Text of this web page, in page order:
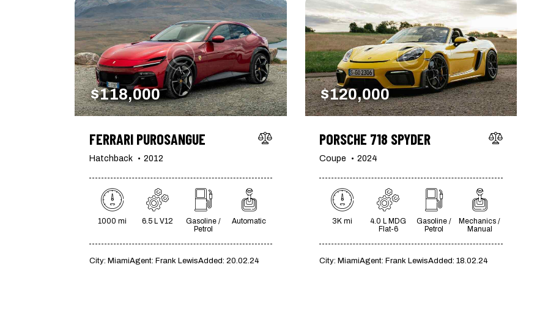
Climate control (7) Heated seats (5) Keyless entry (6)
Navigation system (8) Power windows (2) Winter tires (2)
$118,000
FERRARI PUROSANGUE
Hatchback 2012
1000 mi 6.5 L V12
Gasoline /
Petrol
Automatic
City: MiamiAgent: Frank LewisAdded: 20.02.24
$120,000
PORSCHE 718 SPYDER
Coupe 2024
3K mi
4.0 L MDG
Flat-6
Gasoline /
Petrol
Mechanics /
Manual
City: MiamiAgent: Frank LewisAdded: 18.02.24